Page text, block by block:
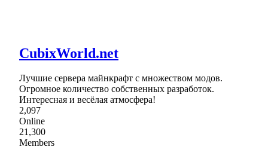
CubixWorld.net
Лучшие сервера майнкрафт с множеством модов.
Огромное количество собственных разработок.
Интересная и весёлая атмосфера!
2,097
Online
21,300
Members